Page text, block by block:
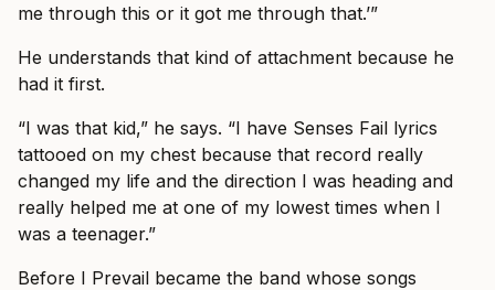
me through this or it got me through that.’”
He understands that kind of attachment because he
had it first.
“I was that kid,” he says. “I have Senses Fail lyrics
tattooed on my chest because that record really
changed my life and the direction I was heading and
really helped me at one of my lowest times when I
was a teenager.”
Before I Prevail became the band whose songs